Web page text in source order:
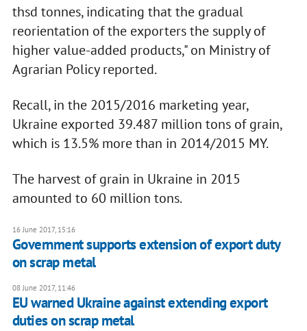
thsd tonnes, indicating that the gradual
reorientation of the exporters the supply of
higher value-added products," on Ministry of
Agrarian Policy reported.
Recall, in the 2015/2016 marketing year,
Ukraine exported 39.487 million tons of grain,
which is 13.5% more than in 2014/2015 MY.
The harvest of grain in Ukraine in 2015
amounted to 60 million tons.
16 June 2017, 15:16
Government supports extension of export duty
on scrap metal
08 June 2017, 11:46
EU warned Ukraine against extending export
duties on scrap metal